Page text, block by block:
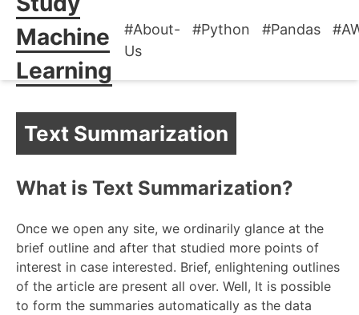
Machine
Learning
#About-
Us
#Python #Pandas
Text Summarization
What is Text Summarization?
Once we open any site, we ordinarily glance at the
brief outline and after that studied more points of
interest in case interested. Brief, enlightening outlines
of the article are present all over. Well, It is possible
to form the summaries automatically as the data